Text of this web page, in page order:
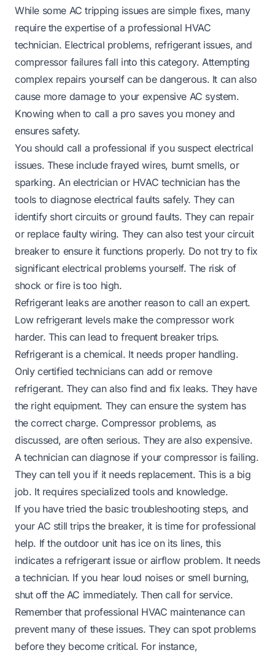
While some AC tripping issues are simple fixes, many
require the expertise of a professional HVAC
technician. Electrical problems, refrigerant issues, and
compressor failures fall into this category. Attempting
complex repairs yourself can be dangerous. It can also
cause more damage to your expensive AC system.
Knowing when to call a pro saves you money and
ensures safety.
You should call a professional if you suspect electrical
issues. These include frayed wires, burnt smells, or
sparking. An electrician or HVAC technician has the
tools to diagnose electrical faults safely. They can
identify short circuits or ground faults. They can repair
or replace faulty wiring. They can also test your circuit
breaker to ensure it functions properly. Do not try to fix
significant electrical problems yourself. The risk of
shock or fire is too high.
Refrigerant leaks are another reason to call an expert.
Low refrigerant levels make the compressor work
harder. This can lead to frequent breaker trips.
Refrigerant is a chemical. It needs proper handling.
Only certified technicians can add or remove
refrigerant. They can also find and fix leaks. They have
the right equipment. They can ensure the system has
the correct charge. Compressor problems, as
discussed, are often serious. They are also expensive.
A technician can diagnose if your compressor is failing.
They can tell you if it needs replacement. This is a big
job. It requires specialized tools and knowledge.
If you have tried the basic troubleshooting steps, and
your AC still trips the breaker, it is time for professional
help. If the outdoor unit has ice on its lines, this
indicates a refrigerant issue or airflow problem. It needs
a technician. If you hear loud noises or smell burning,
shut off the AC immediately. Then call for service.
Remember that professional HVAC maintenance can
prevent many of these issues. They can spot problems
before they become critical. For instance,